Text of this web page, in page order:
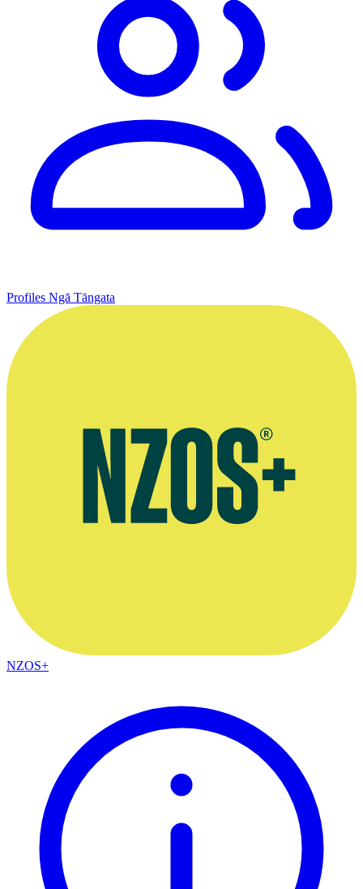
Profiles Ngā Tāngata
NZOS+